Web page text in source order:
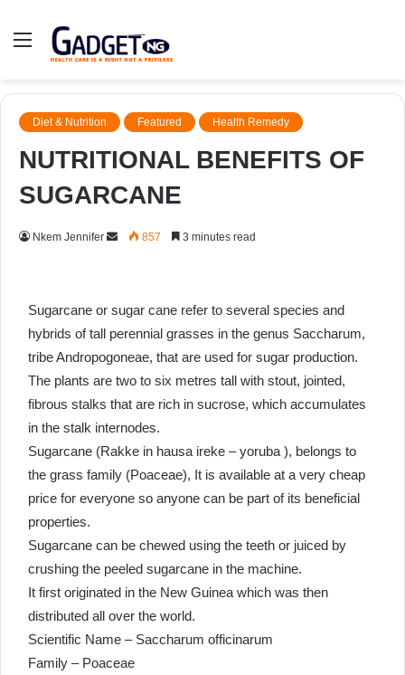
Menu
Diet & Nutrition Featured Health Remedy
NUTRITIONAL BENEFITS OF
SUGARCANE
Nkem Jennifer
Send857 3 minutes read
Sugarcane or sugar cane refer to several species and
hybrids of tall perennial grasses in the genus Saccharum,
tribe Andropogoneae, that are used for sugar production.
The plants are two to six metres tall with stout, jointed,
fibrous stalks that are rich in sucrose, which accumulates
in the stalk internodes.
Sugarcane (Rakke in hausa ireke – yoruba ), belongs to
the grass family (Poaceae), It is available at a very cheap
price for everyone so anyone can be part of its beneficial
properties.
Sugarcane can be chewed using the teeth or juiced by
crushing the peeled sugarcane in the machine.
It first originated in the New Guinea which was then
distributed all over the world.
Scientific Name – Saccharum officinarum
Family – Poaceae